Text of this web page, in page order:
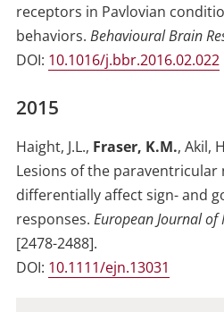
receptors in Pavlovian
behaviors. Behavioural Brain
DOI: 10.1016/j.bbr.2016.02.022
2015
Haight, J.L., Fraser, K.M., Akil,
Lesions of the
differentially affect sign- and
responses. European Journal of
[2478-2488].
DOI: 10.1111/ejn.13031